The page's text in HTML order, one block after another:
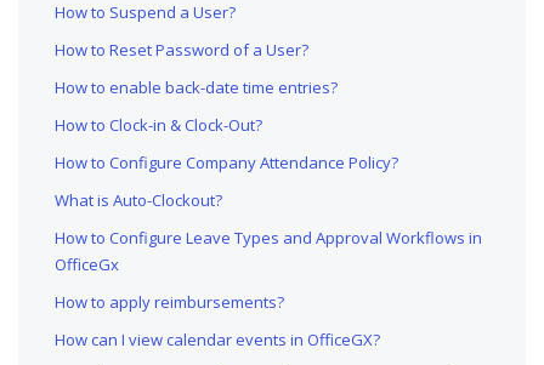
How to Suspend a User?
How to Reset Password of a User?
How to enable back-date time entries?
How to Clock-in & Clock-Out?
How to Configure Company Attendance Policy?
What is Auto-Clockout?
How to Configure Leave Types and Approval Workflows in
OfficeGx
How to apply reimbursements?
How can I view calendar events in OfficeGX?